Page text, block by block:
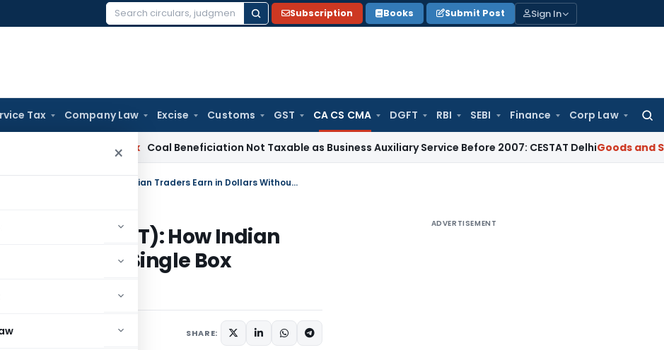
Search
Subscription Books Submit Post Sign In
Tax Company Law Excise Customs GST CA CS CMA DGFT RBI SEBI Finance Corp Law
×
Coal Beneficiation Not Taxable as Business Auxiliary Service Before 2007: CESTAT DelhiGoods and Services
Merchant Trade Transactions (MTT): How Indian Traders Earn in Dollars Without a Single Box Touching Indian Soil
(MTT): How Indian
Without a Single Box
June 19, 2026 SHARE:
ADVERTISEMENT